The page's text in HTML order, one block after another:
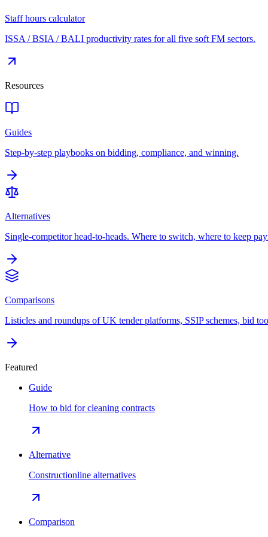
Staff hours calculator
ISSA / BSIA / BALI productivity rates for all five soft FM sectors.
Resources
Guides
Step-by-step playbooks on bidding, compliance, and winning.
Alternatives
Single-competitor head-to-heads. Where to switch, where to keep
Comparisons
Listicles and roundups of UK tender platforms, SSIP schemes, bid
Featured
Guide
How to bid for cleaning contracts
Alternative
Constructionline alternatives
Comparison